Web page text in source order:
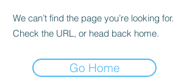
We can’t find the page you’re looking for.
Check the URL, or head back home.
Go Home